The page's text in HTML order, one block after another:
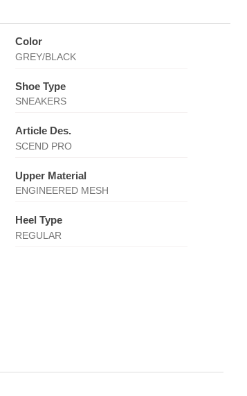
Color
GREY/BLACK
Shoe Type
SNEAKERS
Article Des.
SCEND PRO
Upper Material
ENGINEERED MESH
Heel Type
REGULAR